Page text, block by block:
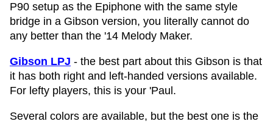
P90 setup as the Epiphone with the same style
bridge in a Gibson version, you literally cannot do
any better than the '14 Melody Maker.
Gibson LPJ - the best part about this Gibson is that
it has both right and left-handed versions available.
For lefty players, this is your 'Paul.
Several colors are available, but the best one is the